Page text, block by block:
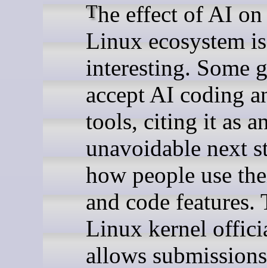
The effect of AI on the
Linux ecosystem
interesting. Some
accept AI coding
tools, citing it as
unavoidable next
how people use
and code features.
Linux kernel
allows submissions